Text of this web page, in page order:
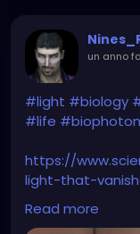
un anno fa
#light #biology
#life #biophoton
https://
light-that-
new-study
Read more